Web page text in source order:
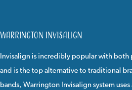
Warrington Invisalign
Invisalign is incredibly popular with both
and is the top alternative to traditional
bands, Warrington Invisalign system